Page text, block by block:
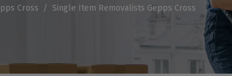
Cross Single Item Removalists Gepps Cross